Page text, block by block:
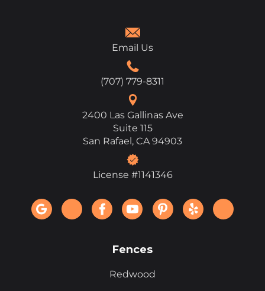
Email Us
(707) 779-8311
2400 Las Gallinas Ave
Suite 115
San Rafael, CA 94903
License #1141346
Fences
Redwood